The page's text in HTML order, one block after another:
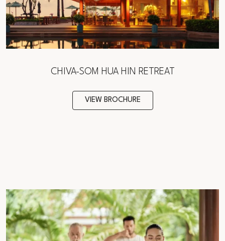
CHIVA-SOM HUA HIN RETREAT
VIEW BROCHURE